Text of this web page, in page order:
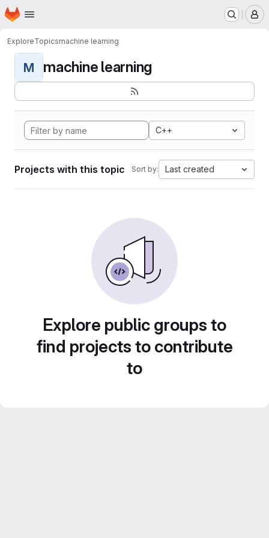
Skip to main content
Homepage
ExploreTopicsmachine learning
M machine learning
C++
Projects with this topic Sort by: Last created
Explore public groups to
find projects to contribute
to